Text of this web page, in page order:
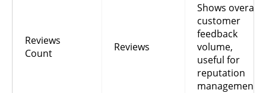
Reviews
Count
Reviews
Shows overall
customer
feedback
volume,
useful for
reputation
management.